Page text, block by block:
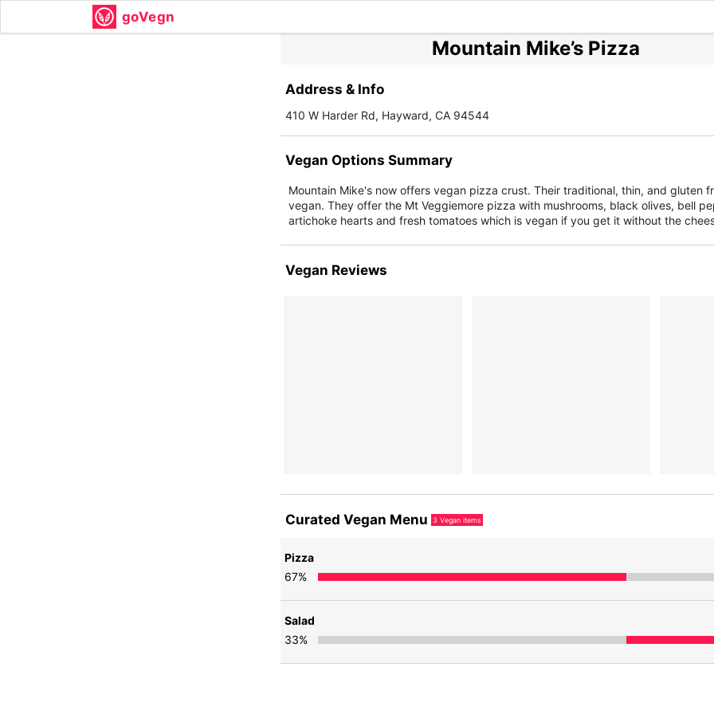
goVegn
Mountain Mike’s Pizza
Address & Info
410 W Harder Rd, Hayward, CA 94544
Vegan Options Summary
Mountain Mike's now offers vegan pizza crust. Their traditional, thin, and gluten
vegan. They offer the Mt Veggiemore pizza with mushrooms, black olives, bell
artichoke hearts and fresh tomatoes which is vegan if you get it without the
Vegan Reviews
Curated Vegan Menu 3 Vegan items
Pizza
67%
Salad
33%